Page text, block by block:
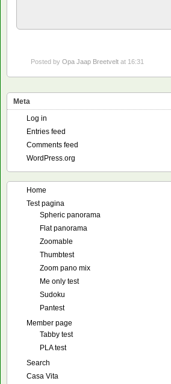
Posted by Opa Jaap Breetvelt at 16:31
Meta
Log in
Entries feed
Comments feed
WordPress.org
Home
Test pagina
Spheric panorama
Flat panorama
Zoomable
Thumbtest
Zoom pano mix
Me only test
Sudoku
Pantest
Member page
Tabby test
PLA test
Search
Casa Vita